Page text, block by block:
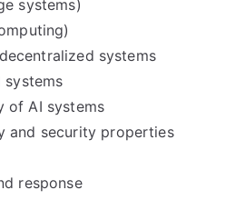
systems)
systems
systems
of AI systems
and security properties
response